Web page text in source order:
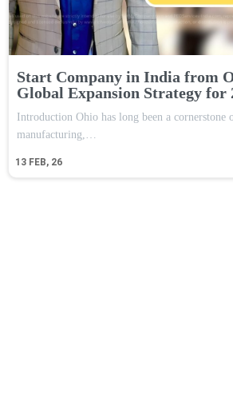
Start Company in India from
Global Expansion Strategy for
13 FEB, 26
Introduction Ohio has long been a cornerstone
manufacturing,…